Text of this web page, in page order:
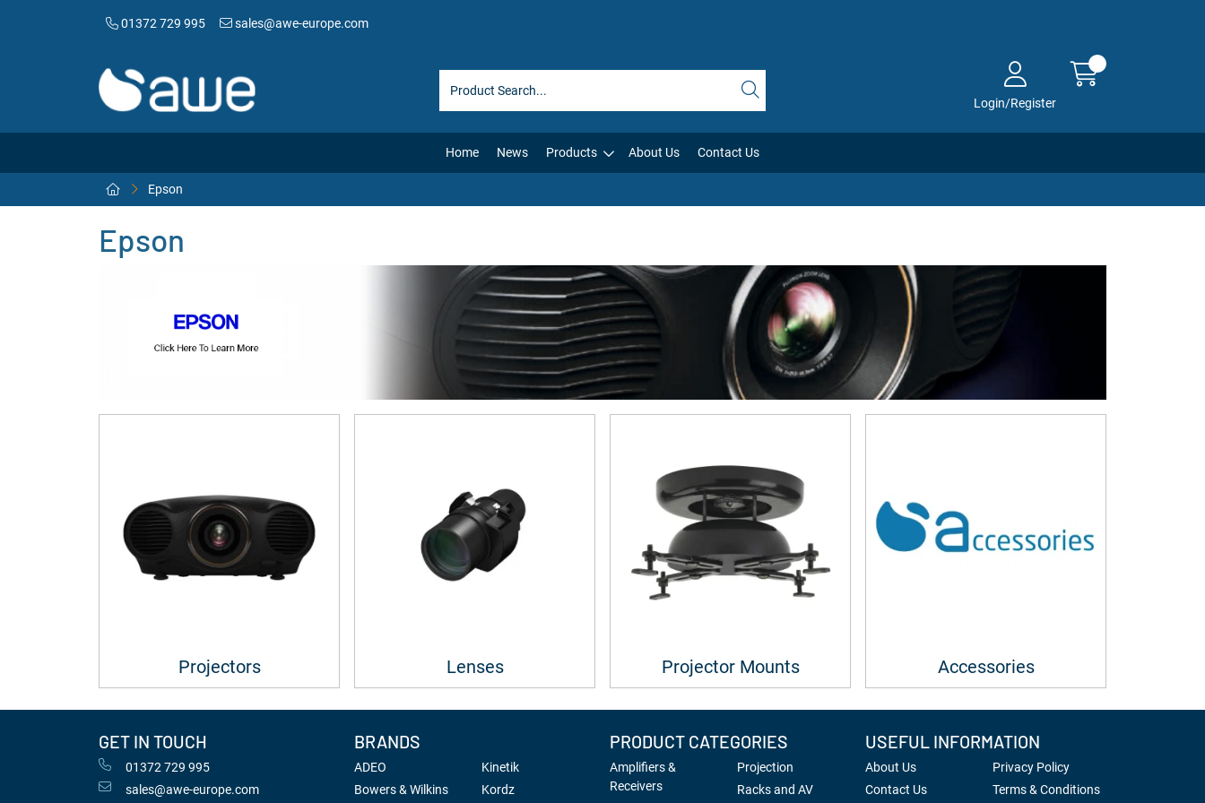
01372 729 995 sales@awe-europe.com
Login/Register
Home News Products About Us Contact Us
Epson
Epson
Projectors Lenses Projector Mounts Accessories
GET IN TOUCH
01372 729 995
sales@awe-europe.com
BRANDS
ADEO
Bowers & Wilkins
Kinetik
Kordz
PRODUCT CATEGORIES
Amplifiers &
Receivers
Projection
Racks and AV
USEFUL INFORMATION
About Us
Contact Us
Privacy Policy
Terms & Conditions